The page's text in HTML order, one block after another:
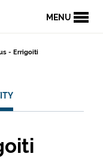
MENU
- Errigoiti